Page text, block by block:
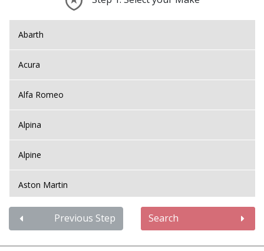
Abarth
Acura
Alfa Romeo
Alpina
Alpine
Aston Martin
Audi
Bentley
Previous Step Search